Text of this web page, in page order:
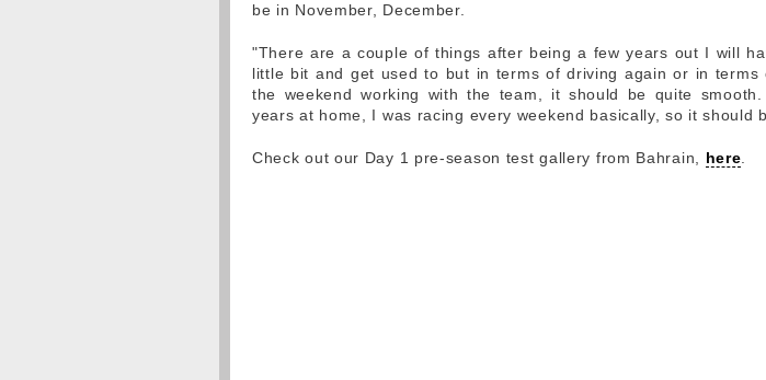
be in November, December.
"There are a couple of things after being a few years out I will
little bit and get used to but in terms of driving again or in terms
the weekend working with the team, it should be quite
years at home, I was racing every weekend basically, so it should
Check out our Day 1 pre-season test gallery from Bahrain, here